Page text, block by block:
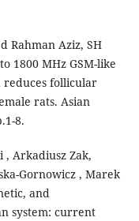
Rahman Aziz, SH
1800 MHz GSM-like
follicular
rats. Asian
8.
, Arkadiusz Zak,
Gornowicz , Marek
and
system: current